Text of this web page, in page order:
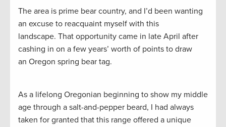
The area is prime bear country, and I’d been wanting
an excuse to reacquaint myself with this
landscape. That opportunity came in late April after
cashing in on a few years’ worth of points to draw
an Oregon spring bear tag.
As a lifelong Oregonian beginning to show my middle
age through a salt-and-pepper beard, I had always
taken for granted that this range offered a unique